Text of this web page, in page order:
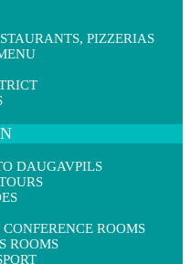
PIZZERIAS
DAUGAVPILS
ROOMS
ROOMS